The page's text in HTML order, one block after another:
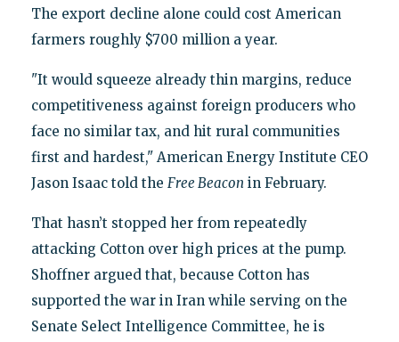
The export decline alone could cost American
farmers roughly $700 million a year.
"It would squeeze already thin margins, reduce
competitiveness against foreign producers who
face no similar tax, and hit rural communities
first and hardest," American Energy Institute CEO
Jason Isaac told the Free Beacon in February.
That hasn’t stopped her from repeatedly
attacking Cotton over high prices at the pump.
Shoffner argued that, because Cotton has
supported the war in Iran while serving on the
Senate Select Intelligence Committee, he is